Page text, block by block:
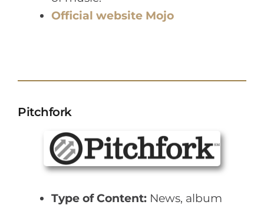
Official website Mojo
Pitchfork
Type of Content: News, album